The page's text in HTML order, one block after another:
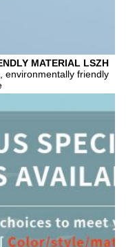
MATERIAL LSZH
environmentally friendly